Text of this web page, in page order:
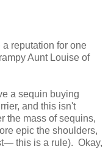
a reputation for one
Aunt Louise of
a sequin buying
and this isn't
the mass of sequins,
epic the shoulders,
this is a rule). Okay,